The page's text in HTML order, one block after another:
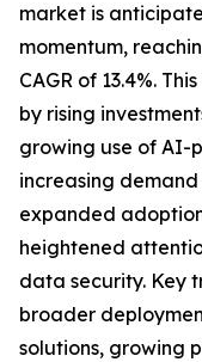
market is
momentum,
CAGR of 13.4%.
by rising
growing use of AI-
increasing
expanded
heightened
data security. Key
broader
solutions, growing